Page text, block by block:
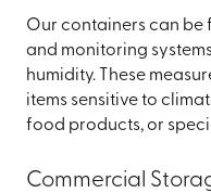
Our containers can be
and monitoring
humidity. These
items sensitive to
food products, or
Commercial